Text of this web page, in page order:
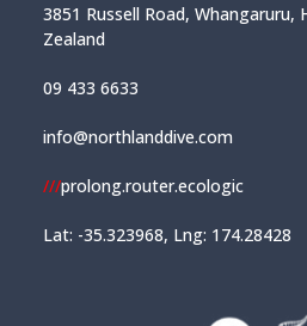
3851 Russell Road, Whangaruru,
Zealand
09 433 6633
info@northlanddive.com
///prolong.router.ecologic
Lat: -35.323968, Lng: 174.28428